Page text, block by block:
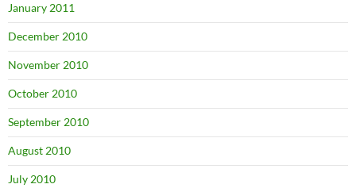
January 2011
December 2010
November 2010
October 2010
September 2010
August 2010
July 2010